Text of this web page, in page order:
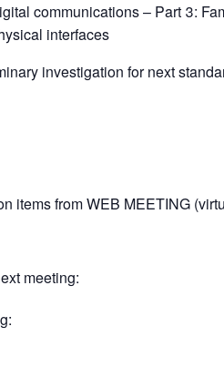
communications – Part 3:
interfaces
investigation for next
items from WEB MEETING
meeting: